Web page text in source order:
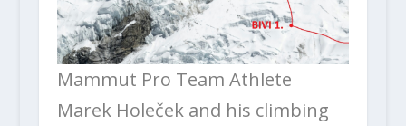
Mammut Pro Team Athlete
Marek Holeček and his climbing